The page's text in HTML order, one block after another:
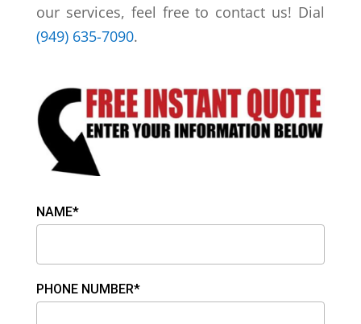
our services, feel free to contact us! Dial
(949) 635-7090.
NAME*
PHONE NUMBER*